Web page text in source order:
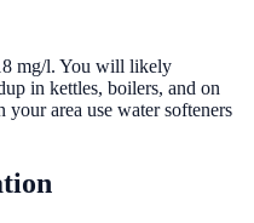
mg/l. You will likely
in kettles, boilers, and on
your area use water softeners